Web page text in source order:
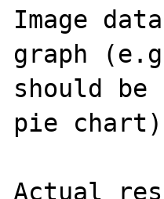
Image
graph
should
pie
Actual